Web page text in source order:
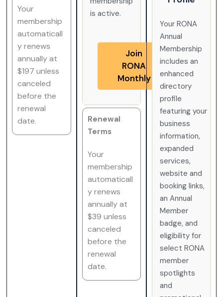
Your
membership
automaticall
y renews
annually at
$197 unless
canceled
before the
renewal
date.
is active.
Join
RONA
Monthly
Renewal
Terms
Your
membership
automaticall
y renews
annually at
$39 unless
canceled
before the
renewal
date.
Your RONA
Annual
Membership
includes an
enhanced
directory
profile
featuring your
business
information,
expanded
services,
website and
booking links,
an Annual
Member
badge, and
eligibility for
select RONA
member
spotlights
and